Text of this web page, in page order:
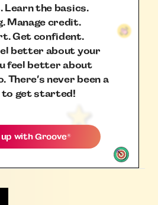
Learn the basics.
Manage credit.
Get confident.
better about your
feel better about
There’s never been a
get started!
up withGroove®